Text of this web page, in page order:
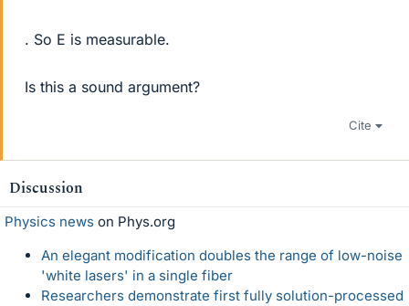
. So E is measurable.
Is this a sound argument?
Cite
Discussion
Physics news on Phys.org
An elegant modification doubles the range of low-noise
'white lasers' in a single fiber
Researchers demonstrate first fully solution-processed